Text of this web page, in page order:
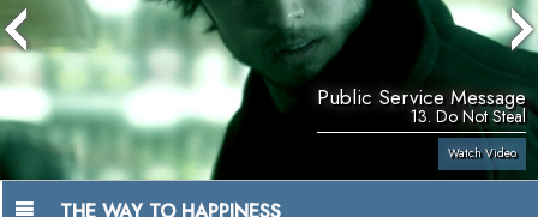
Public Service Message
13. Do Not Steal
Watch Video